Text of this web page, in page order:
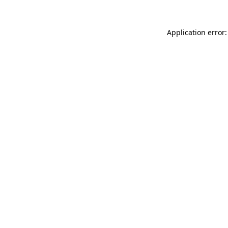
Application